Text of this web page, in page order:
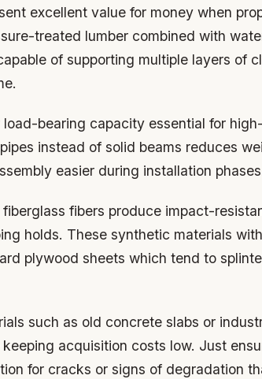
excellent value for money when
treated lumber combined with
of supporting multiple layers of
bearing capacity essential for
instead of solid beams reduces
easier during installation
fibers produce impact-
holds. These synthetic materials
plywood sheets which tend to
such as old concrete slabs or
acquisition costs low. Just
for cracks or signs of degradation